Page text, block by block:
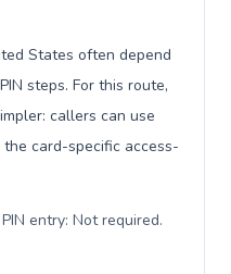
States often depend
steps. For this route,
callers can use
card-specific access-
entry: Not required.